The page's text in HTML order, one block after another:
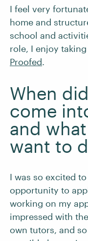
I feel very
home and
school and
role, I enjoy
Proofed.
When
come
and
want to
I was so excited
opportunity to
working on my
impressed with
own tutors, and